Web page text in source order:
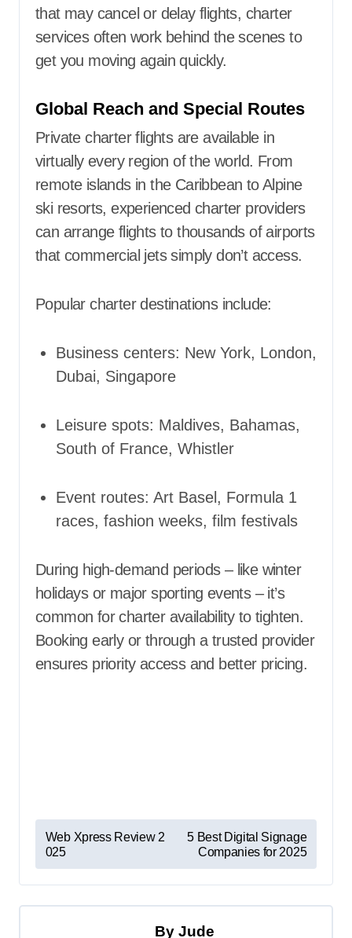
that may cancel or delay flights, charter
services often work behind the scenes to
get you moving again quickly.
Global Reach and Special Routes
Private charter flights are available in
virtually every region of the world. From
remote islands in the Caribbean to Alpine
ski resorts, experienced charter providers
can arrange flights to thousands of airports
that commercial jets simply don’t access.
Popular charter destinations include:
Business centers: New York, London,
Dubai, Singapore
Leisure spots: Maldives, Bahamas,
South of France, Whistler
Event routes: Art Basel, Formula 1
races, fashion weeks, film festivals
During high-demand periods – like winter
holidays or major sporting events – it’s
common for charter availability to tighten.
Booking early or through a trusted provider
ensures priority access and better pricing.
P
o
s
t
Web Xpress Review 2
025
5 Best Digital Signage
Companies for 2025
ByJude